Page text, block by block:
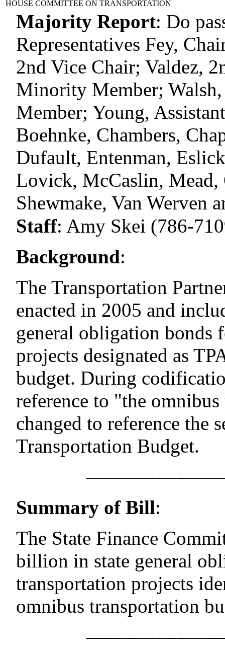
HOUSE COMMITTEE ON TRANSPORTATION
Majority Report: Do
Representatives Fey,
2nd Vice Chair; Valdez,
Minority Member;
Member; Young,
Boehnke, Chambers,
Dufault, Entenman,
Lovick, McCaslin, Mead,
Shewmake, Van Werven
Staff: Amy Skei (786-
Background:
The Transportation
enacted in 2005 and
general obligation bonds
projects designated as
budget. During
reference to "the
changed to reference the
Transportation Budget.
Summary of Bill:
The State Finance
billion in state general
transportation projects
omnibus transportation